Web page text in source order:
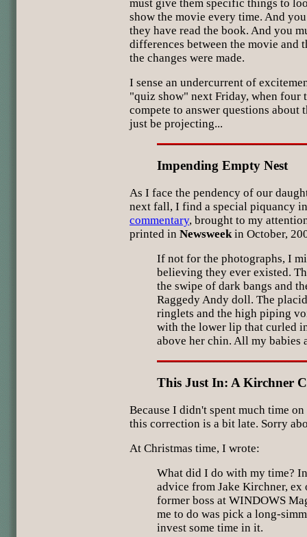
must give them specific things to
show the movie every time. And
they have read the book. And you
differences between the movie and
the changes were made.
I sense an undercurrent of
"quiz show" next Friday, when four
compete to answer questions about
just be projecting...
Impending Empty Nest
As I face the pendency of our
next fall, I find a special piquancy
commentary, brought to my
printed in Newsweek in October,
If not for the photographs, I
believing they ever existed.
the swipe of dark bangs and
Raggedy Andy doll. The
ringlets and the high piping
with the lower lip that curled
above her chin. All my babies
This Just In: A Kirchner
Because I didn't spent much time
this correction is a bit late. Sorry
At Christmas time, I wrote:
What did I do with my time?
advice from Jake Kirchner, ex
former boss at WINDOWS
me to do was pick a long-
invest some time in it.